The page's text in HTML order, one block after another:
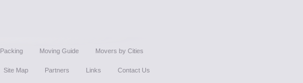
Packing Moving Guide Movers by Cities
Site Map Partners Links Contact Us